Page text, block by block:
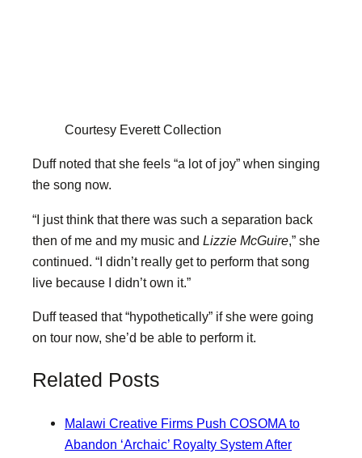
Courtesy Everett Collection
Duff noted that she feels “a lot of joy” when singing
the song now.
“I just think that there was such a separation back
then of me and my music and Lizzie McGuire ,” she
continued. “I didn’t really get to perform that song
live because I didn’t own it.”
Duff teased that “hypothetically” if she were going
on tour now, she’d be able to perform it.
Related Posts
Malawi Creative Firms Push COSOMA to
Abandon ‘Archaic’ Royalty System After